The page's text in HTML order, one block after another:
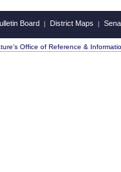
Board | District Maps |
Office of Reference &